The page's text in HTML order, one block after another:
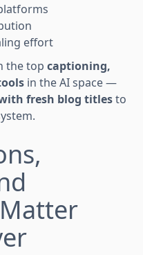
effort
the top captioning,
in the AI space —
fresh blog titlesto